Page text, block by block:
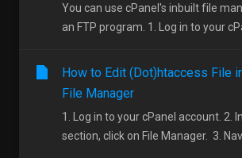
You can use cPanel's inbuilt file
an FTP program. 1. Log in to your
How to Edit (Dot)htaccess File
File Manager
1. Log in to your cPanel account. 2.
section, click on File Manager. 3.